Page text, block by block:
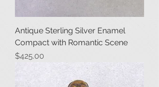
Antique Sterling Silver Enamel
Compact with Romantic Scene
Price
$425.00